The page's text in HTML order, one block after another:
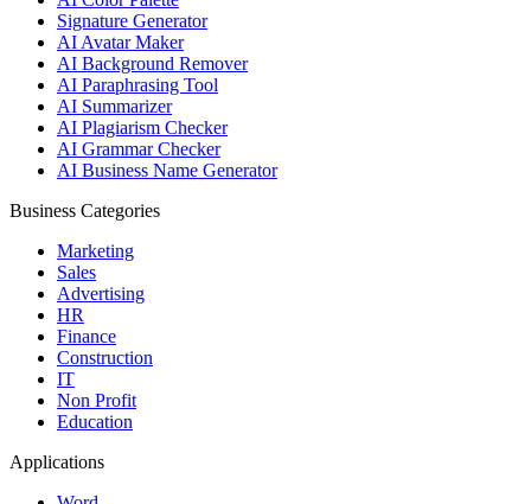
Signature Generator
AI Avatar Maker
AI Background Remover
AI Paraphrasing Tool
AI Summarizer
AI Plagiarism Checker
AI Grammar Checker
AI Business Name Generator
Business Categories
Marketing
Sales
Advertising
HR
Finance
Construction
IT
Non Profit
Education
Applications